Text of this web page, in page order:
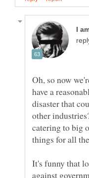
Oh, so now
have a
disaster that
other
catering to big
things for all
It's funny that
against